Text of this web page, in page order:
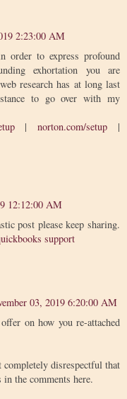
2:23:00 AM
order to express profound
exhortation you are
research has at long last
to go over with my
|norton.com/setup |
12:12:00 AM
post please keep sharing.
support
03, 2019 6:20:00 AM
on how you re-attached
disrespectful that
the comments here.